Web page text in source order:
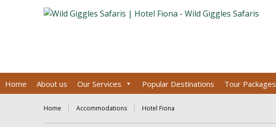
Home About us Our Services Popular Destinations Tour Packages
Home Accommodations Hotel Fiona